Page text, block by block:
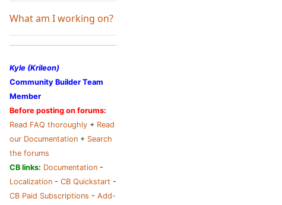
What am I working on?
Kyle (Krileon)
Community Builder Team
Member
Before posting on forums:
Read FAQ thoroughly + Read
our Documentation + Search
the forums
CB links: Documentation -
Localization - CB Quickstart -
CB Paid Subscriptions - Add-